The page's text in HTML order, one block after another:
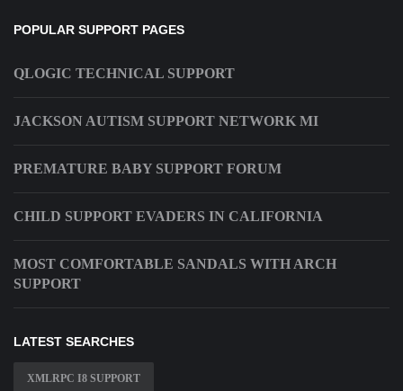
POPULAR SUPPORT PAGES
QLOGIC TECHNICAL SUPPORT
JACKSON AUTISM SUPPORT NETWORK MI
PREMATURE BABY SUPPORT FORUM
CHILD SUPPORT EVADERS IN CALIFORNIA
MOST COMFORTABLE SANDALS WITH ARCH
SUPPORT
LATEST SEARCHES
XMLRPC I8 SUPPORT